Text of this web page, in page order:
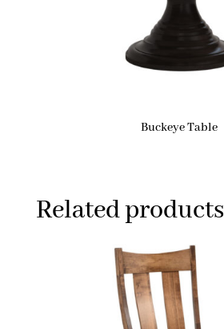
Buckeye Table
Related products